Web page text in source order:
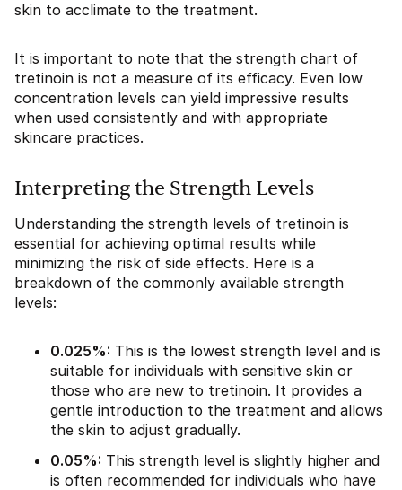
skin to acclimate to the treatment.
It is important to note that the strength chart of
tretinoin is not a measure of its efficacy. Even low
concentration levels can yield impressive results
when used consistently and with appropriate
skincare practices.
Interpreting the Strength Levels
Understanding the strength levels of tretinoin is
essential for achieving optimal results while
minimizing the risk of side effects. Here is a
breakdown of the commonly available strength
levels:
0.025%: This is the lowest strength level and is
suitable for individuals with sensitive skin or
those who are new to tretinoin. It provides a
gentle introduction to the treatment and allows
the skin to adjust gradually.
0.05%: This strength level is slightly higher and
is often recommended for individuals who have